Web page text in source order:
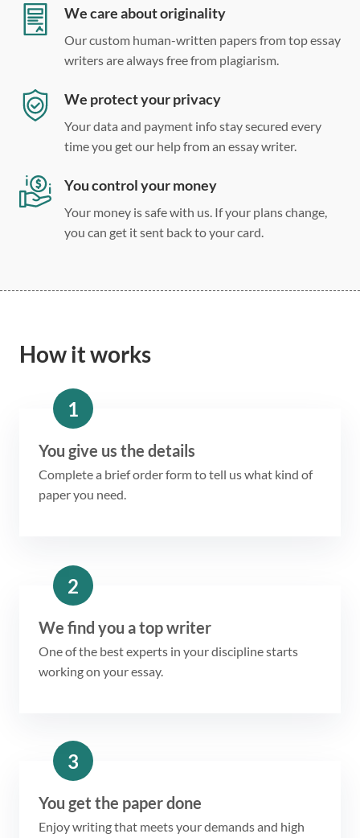
Double, single, and custom spacing
We care about originality
Our custom human-written papers from top essay
writers are always free from plagiarism.
We protect your privacy
Your data and payment info stay secured every
time you get our help from an essay writer.
You control your money
Your money is safe with us. If your plans change,
you can get it sent back to your card.
How it works
1
You give us the details
Complete a brief order form to tell us what kind of
paper you need.
2
We find you a top writer
One of the best experts in your discipline starts
working on your essay.
3
You get the paper done
Enjoy writing that meets your demands and high